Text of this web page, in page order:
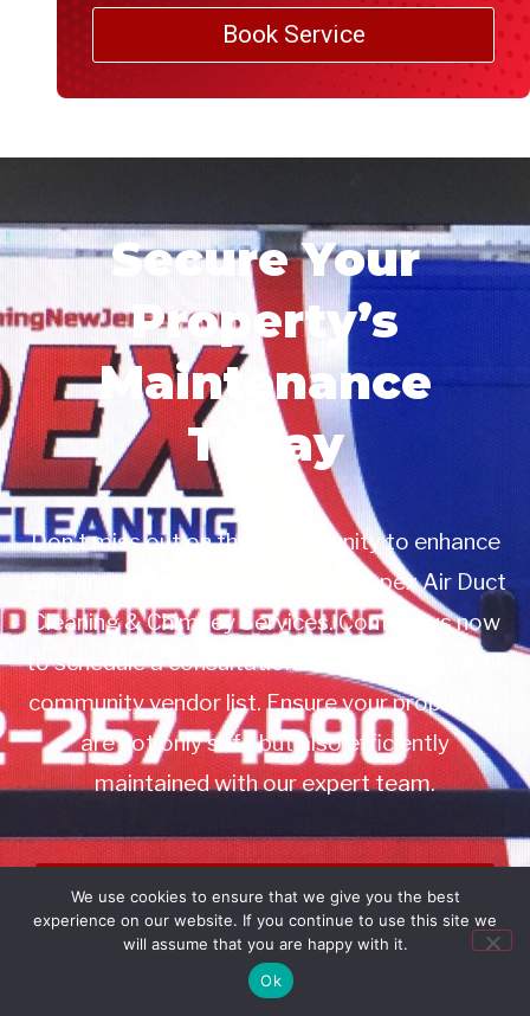
Book Service
Secure Your
Property’s
Maintenance
Today
Don’t miss out on this opportunity to enhance
your property management with Apex Air Duct
Cleaning & Chimney Services. Contact us now
to schedule a consultation or to add us to your
community vendor list. Ensure your properties
are not only safe but also efficiently
maintained with our expert team.
Book Service
Call: 732-314-7171
We use cookies to ensure that we give you the best
experience on our website. If you continue to use this site we
will assume that you are happy with it.
Ok